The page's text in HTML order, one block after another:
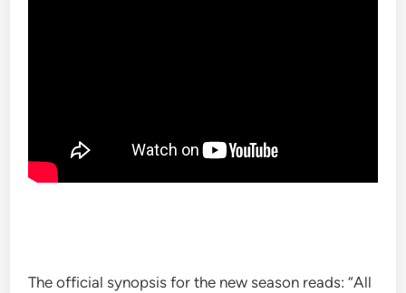
The official synopsis for the new season reads: “All